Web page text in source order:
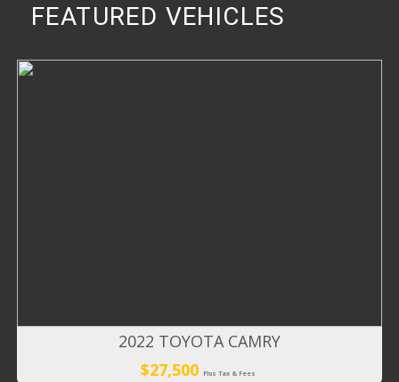
FEATURED VEHICLES
2022 TOYOTA CAMRY
$27,500
Plus Tax & Fees